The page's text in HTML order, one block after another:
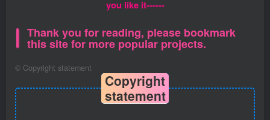
you like it------
Thank you for reading, please bookmark
this site for more popular projects.
© Copyright statement
Copyright
statement